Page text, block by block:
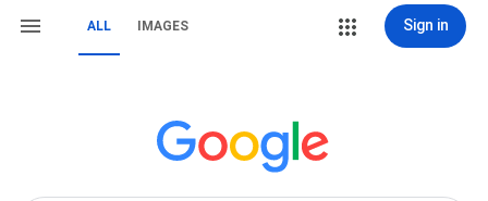
ALL IMAGES Sign in